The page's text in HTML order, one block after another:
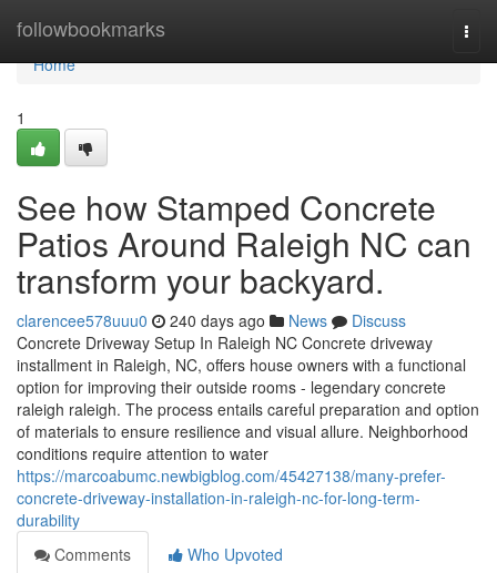
followbookmarks
Home
Home
1
See how Stamped Concrete
Patios Around Raleigh NC can
transform your backyard.
clarencee578uuu0 240 days ago News
Discuss
Concrete Driveway Setup In Raleigh NC Concrete driveway
installment in Raleigh, NC, offers house owners with a functional
option for improving their outside rooms - legendary concrete
raleigh raleigh. The process entails careful preparation and option
of materials to ensure resilience and visual allure. Neighborhood
conditions require attention to water
https://marcoabumc.newbigblog.com/45427138/many-prefer-
concrete-driveway-installation-in-raleigh-nc-for-long-term-
durability
Comments
Who Upvoted